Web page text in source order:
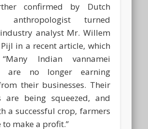
confirmed by Dutch
anthropologist turned
analyst Mr. Willem
in a recent article, which
Indian vannamei
are no longer earning
their businesses. Their
are being squeezed, and
a successful crop, farmers
make a profit.”